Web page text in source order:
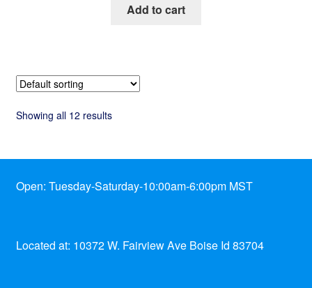
Add to cart
Showing all 12 results
Open: Tuesday-Saturday-10:00am-6:00pm MST
Located at: 10372 W. Fairview Ave Boise Id 83704